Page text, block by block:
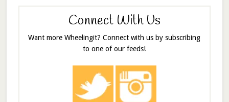
Connect With Us
Want more Wheelingit? Connect with us by subscribing
to one of our feeds!